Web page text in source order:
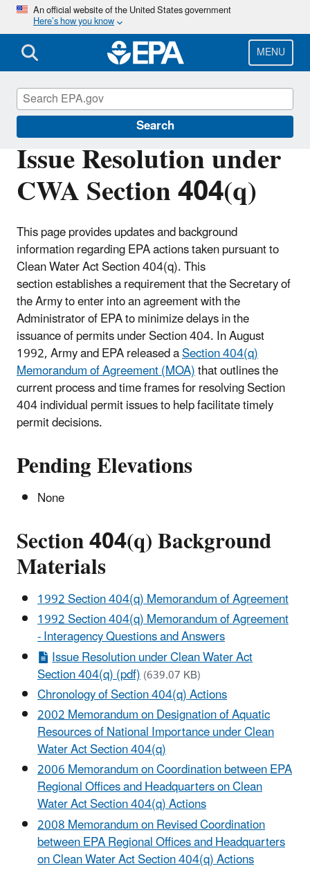
Skip
main
content
An official website of the United States government
Here’s how you know
MENU
Search
Issue Resolution under
CWA Section 404(q)
This page provides updates and background
information regarding EPA actions taken pursuant to
Clean Water Act Section 404(q). This
section establishes a requirement that the Secretary of
the Army to enter into an agreement with the
Administrator of EPA to minimize delays in the
issuance of permits under Section 404. In August
1992, Army and EPA released aSection 404(q)
Memorandum of Agreement (MOA)that outlines the
current process and time frames for resolving Section
404 individual permit issues to help facilitate timely
permit decisions.
Pending Elevations
None
Section 404(q) Background
Materials
1992 Section 404(q) Memorandum of Agreement
1992 Section 404(q) Memorandum of Agreement
- Interagency Questions and Answers
Issue Resolution under Clean Water Act
Section 404(q) (pdf)(639.07 KB)
Chronology of Section 404(q) Actions
2002 Memorandum on Designation of Aquatic
Resources of National Importance under Clean
Water Act Section 404(q)
2006 Memorandum on Coordination between EPA
Regional Offices and Headquarters on Clean
Water Act Section 404(q) Actions
2008 Memorandum on Revised Coordination
between EPA Regional Offices and Headquarters
on Clean Water Act Section 404(q) Actions
Section 404 of the Clean Water Act